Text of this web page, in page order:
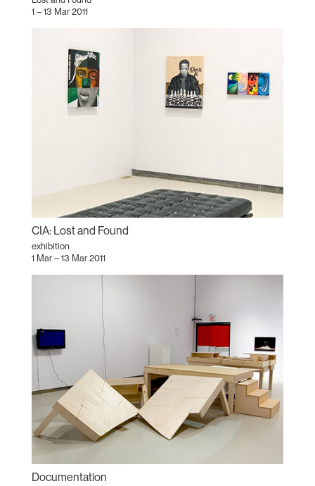
1 – 13 Mar 2011
CIA: Lost and Found
exhibition
1 Mar – 13 Mar 2011
Documentation